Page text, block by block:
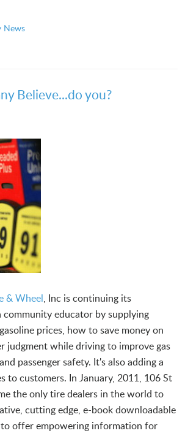
News
Believe...do you?
& Wheel, Inc is continuing its
community educator by supplying
prices, how to save money on
judgment while driving to improve gas
passenger safety. It's also adding a
to customers. In January, 2011, 106 St
the only tire dealers in the world to
cutting edge, e-book downloadable
offer empowering information for